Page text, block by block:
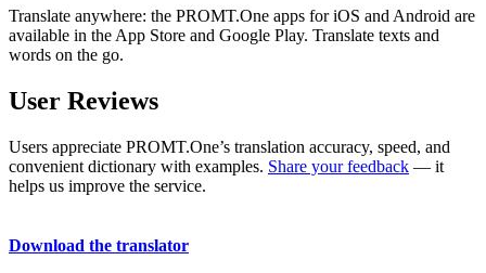
Translate anywhere: the PROMT.One apps for iOS and Android are
available in the App Store and Google Play. Translate texts and
words on the go.
User Reviews
Users appreciate PROMT.One’s translation accuracy, speed, and
convenient dictionary with examples. Share your feedback — it
helps us improve the service.
Download the translator